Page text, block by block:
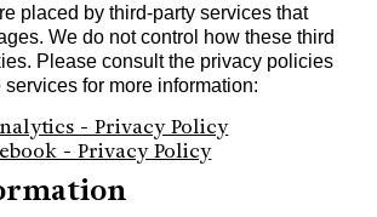
placed by third-party services that
We do not control how these third
Please consult the privacy policies
for more information:
- Privacy Policy
- Privacy Policy